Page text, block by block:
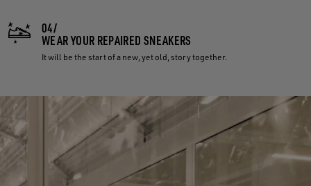
04/
WEAR YOUR REPAIRED SNEAKERS
It will be the start of a new, yet old, story together.